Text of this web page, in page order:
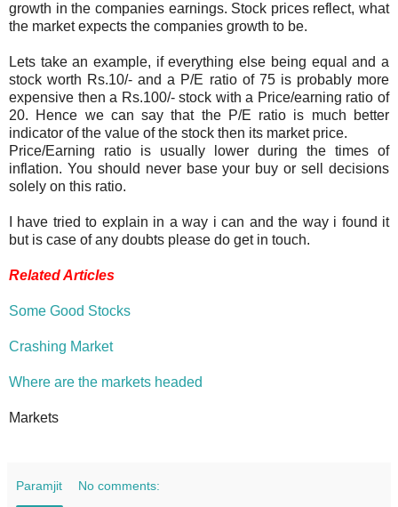
growth in the companies earnings. Stock prices reflect, what
the market expects the companies growth to be.
Lets take an example, if everything else being equal and a
stock worth Rs.10/- and a P/E ratio of 75 is probably more
expensive then a Rs.100/- stock with a Price/earning ratio of
20. Hence we can say that the P/E ratio is much better
indicator of the value of the stock then its market price.
Price/Earning ratio is usually lower during the times of
inflation. You should never base your buy or sell decisions
solely on this ratio.
I have tried to explain in a way i can and the way i found it
but is case of any doubts please do get in touch.
Related Articles
Some Good Stocks
Crashing Market
Where are the markets headed
Markets
Paramjit No comments: